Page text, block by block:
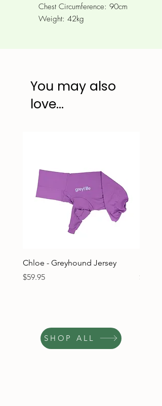
Chest Circumference: 90cm
Weight: 42kg
You may also
love...
Chloe - Greyhound Jersey
Price
$59.95
Price
$59.95
SHOP ALL